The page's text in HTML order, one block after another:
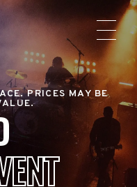
PRICES MAY BE